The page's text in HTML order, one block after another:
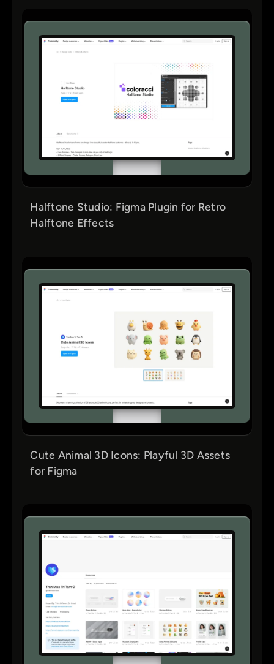
Halftone Studio: Figma Plugin for Retro
Halftone Effects
Cute Animal 3D Icons: Playful 3D Assets
for Figma